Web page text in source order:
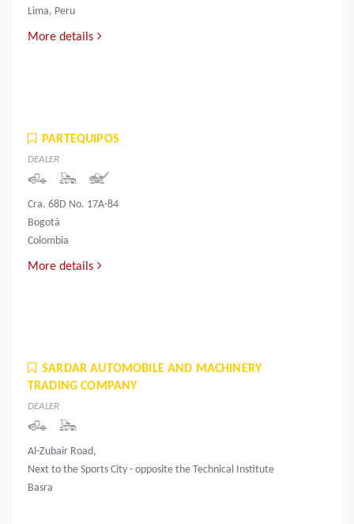
Lima, Peru
More details
PARTEQUIPOS
DEALER
Cra. 68D No. 17A-84
Bogotá
Colombia
More details
SARDAR AUTOMOBILE AND MACHINERY
TRADING COMPANY
DEALER
Al-Zubair Road,
Next to the Sports City - opposite the Technical Institute
Basra